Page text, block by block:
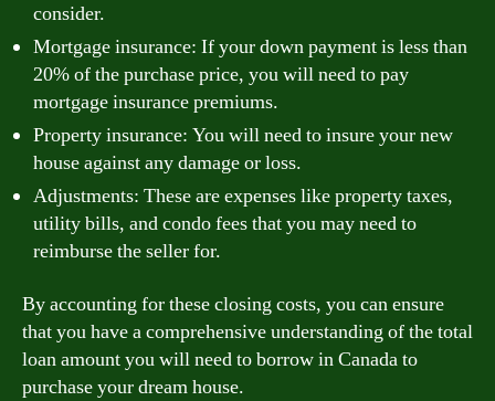
consider.
Mortgage insurance: If your down payment is less than
20% of the purchase price, you will need to pay
mortgage insurance premiums.
Property insurance: You will need to insure your new
house against any damage or loss.
Adjustments: These are expenses like property taxes,
utility bills, and condo fees that you may need to
reimburse the seller for.
By accounting for these closing costs, you can ensure
that you have a comprehensive understanding of the total
loan amount you will need to borrow in Canada to
purchase your dream house.